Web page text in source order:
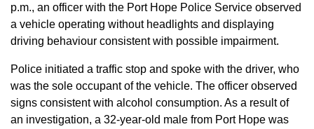
p.m., an officer with the Port Hope Police Service observed
a vehicle operating without headlights and displaying
driving behaviour consistent with possible impairment.
Police initiated a traffic stop and spoke with the driver, who
was the sole occupant of the vehicle. The officer observed
signs consistent with alcohol consumption. As a result of
an investigation, a 32-year-old male from Port Hope was